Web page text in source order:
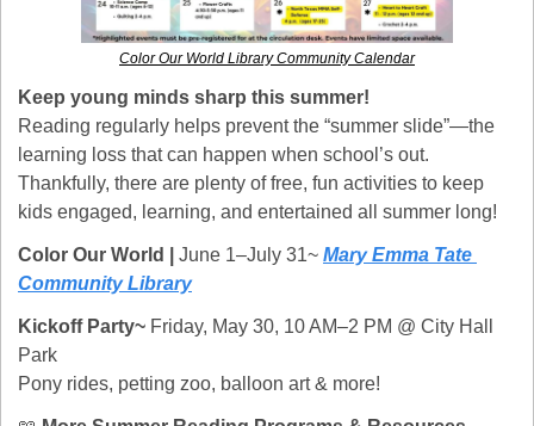
Color Our World Library Community Calendar
Keep young minds sharp this summer!
Reading regularly helps prevent the “summer slide”—the
learning loss that can happen when school’s out.
Thankfully, there are plenty of free, fun activities to keep
kids engaged, learning, and entertained all summer long!
Color Our World | June 1–July 31~ Mary Emma Tate
Community Library
Kickoff Party~ Friday, May 30, 10 AM–2 PM @ City Hall
Park
Pony rides, petting zoo, balloon art & more!